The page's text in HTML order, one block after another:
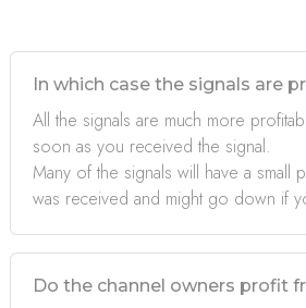
In which case the signals are
All the signals are much more
soon as you received the signal.
Many of the signals will have a small
was received and might go down if
Do the channel owners profit